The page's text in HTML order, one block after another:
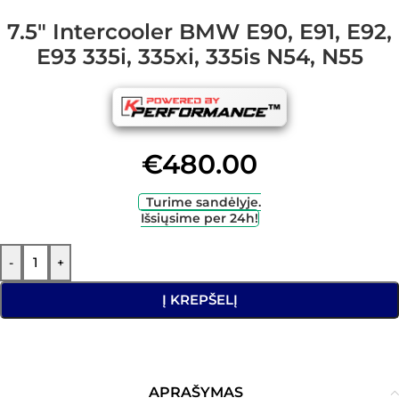
7.5″ Intercooler BMW E90, E91, E92,
E93 335i, 335xi, 335is N54, N55
€480.00
Turime sandėlyje.
Išsiųsime per 24h!
- +
Į KREPŠELĮ
APRAŠYMAS